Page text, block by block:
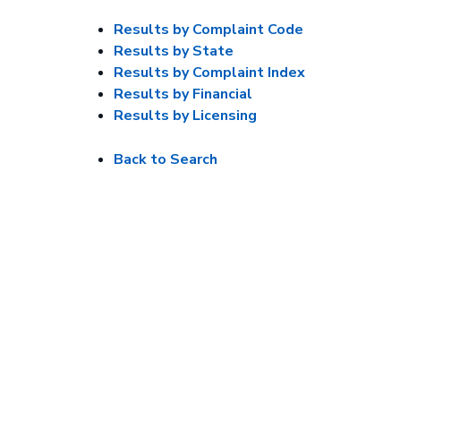
Results by Complaint Code
Results by State
Results by Complaint Index
Results by Financial
Results by Licensing
Back to Search